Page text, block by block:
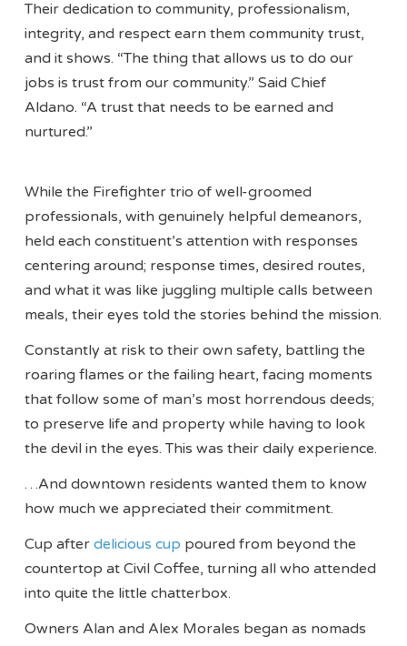
Their dedication to community, professionalism,
integrity, and respect earn them community trust,
and it shows. “The thing that allows us to do our
jobs is trust from our community.” Said Chief
Aldano. “A trust that needs to be earned and
nurtured.”
While the Firefighter trio of well-groomed
professionals, with genuinely helpful demeanors,
held each constituent’s attention with responses
centering around; response times, desired routes,
and what it was like juggling multiple calls between
meals, their eyes told the stories behind the mission.
Constantly at risk to their own safety, battling the
roaring flames or the failing heart, facing moments
that follow some of man’s most horrendous deeds;
to preserve life and property while having to look
the devil in the eyes. This was their daily experience.
…And downtown residents wanted them to know
how much we appreciated their commitment.
Cup afterdelicious cup poured from beyond the
countertop at Civil Coffee, turning all who attended
into quite the little chatterbox.
Owners Alan and Alex Morales began as nomads